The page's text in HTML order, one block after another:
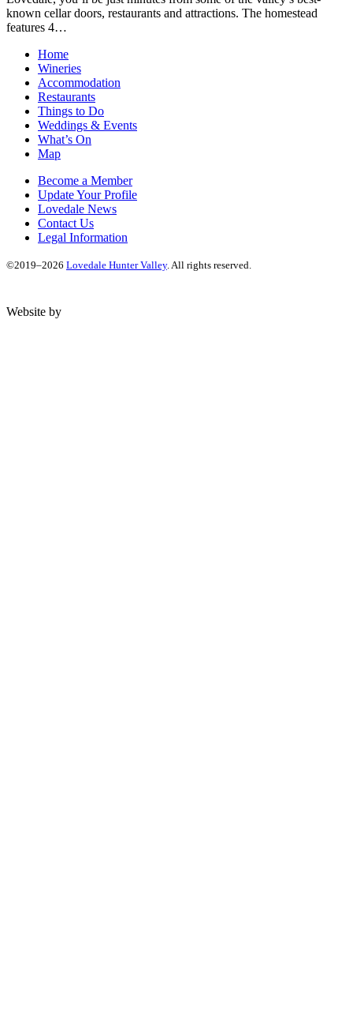
known cellar doors, restaurants and attractions. The homestead
features 4…
Home
Wineries
Accommodation
Restaurants
Things to Do
Weddings & Events
What’s On
Map
Become a Member
Update Your Profile
Lovedale News
Contact Us
Legal Information
©2019–2026 Lovedale Hunter Valley. All rights reserved.
Website by